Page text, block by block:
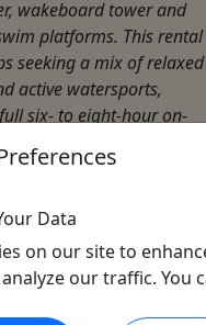
wakeboard tower and
platforms. This rental
seeking a mix of relaxed
active watersports,
six- to eight-hour on-
equipment ...
Waterfront
Clipboard to Share
Data
on our site to
our traffic.